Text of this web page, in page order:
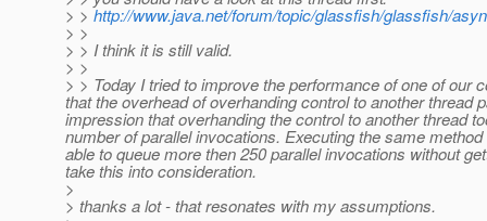
> >http://www.java.net/forum/topic/glassfish/glassfish/
> >
> > I think it is still valid.
> >
> > Today I tried to improve the performance of one of
that the overhead of overhanding control to another
impression that overhanding the control to another thread
number of parallel invocations. Executing the same
able to queue more then 250 parallel invocations without
take this into consideration.
>
> thanks a lot - that resonates with my assumptions.